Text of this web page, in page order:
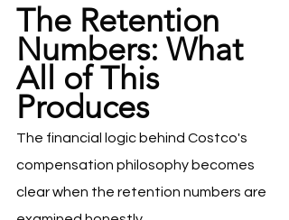
The Retention
Numbers: What
All of This
Produces
The financial logic behind Costco's
compensation philosophy becomes
clear when the retention numbers are